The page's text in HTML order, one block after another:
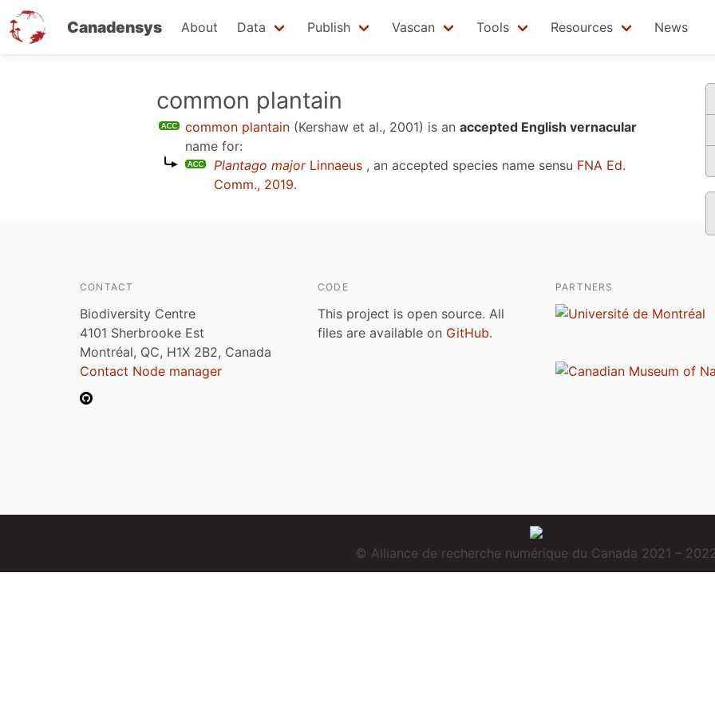
Canadensys About Data Publish Vascan Tools Resources News
common plantain
common plantain (Kershaw et al., 2001) is an accepted English vernacular
name for:
Plantago majorLinnaeus , an accepted species name sensu FNA Ed.
Comm., 2019.
CONTACT
Biodiversity Centre
4101 Sherbrooke Est
Montréal, QC, H1X 2B2, Canada
Contact Node manager
CODE
This project is open source. All
files are available on GitHub.
PARTNERS
© Alliance de recherche numérique du Canada 2021 –